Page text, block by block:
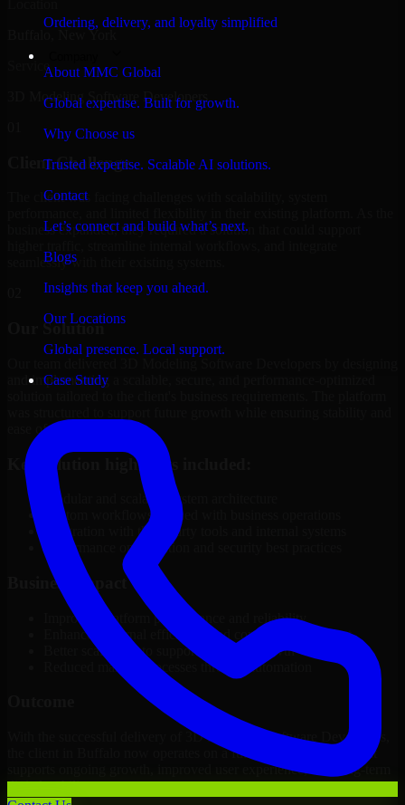
Ordering, delivery, and loyalty simplified
About MMC Global
Global expertise. Built for growth.
Why Choose us
Trusted expertise. Scalable AI solutions.
Contact
Let’s connect and build what’s next.
Blogs
Insights that keep you ahead.
Our Locations
Global presence. Local support.
Case Study
Buffalo, New York
Service
3D Modeling Software Developers
Client Challenge
The client was facing challenges with scalability, system
business expanded, they required a solution that could support
seamlessly with their existing systems.
Our Solution
and implementing a scalable, secure, and performance-optimized
ease of management.
Key solution highlights included:
Modular and scalable system architecture
Custom workflows aligned with business operations
Integration with third-party tools and internal systems
Performance optimization and security best practices
Business Impact
Improved platform performance and reliability
Enhanced internal efficiency and content management
Better scalability to support business growth
Reduced manual processes through automation
With the successful delivery of 3D Modeling Software Developers,
the client in Buffalo now operates on a future-ready platform that
supports ongoing growth, improved user experience, and long-term
digital stability.